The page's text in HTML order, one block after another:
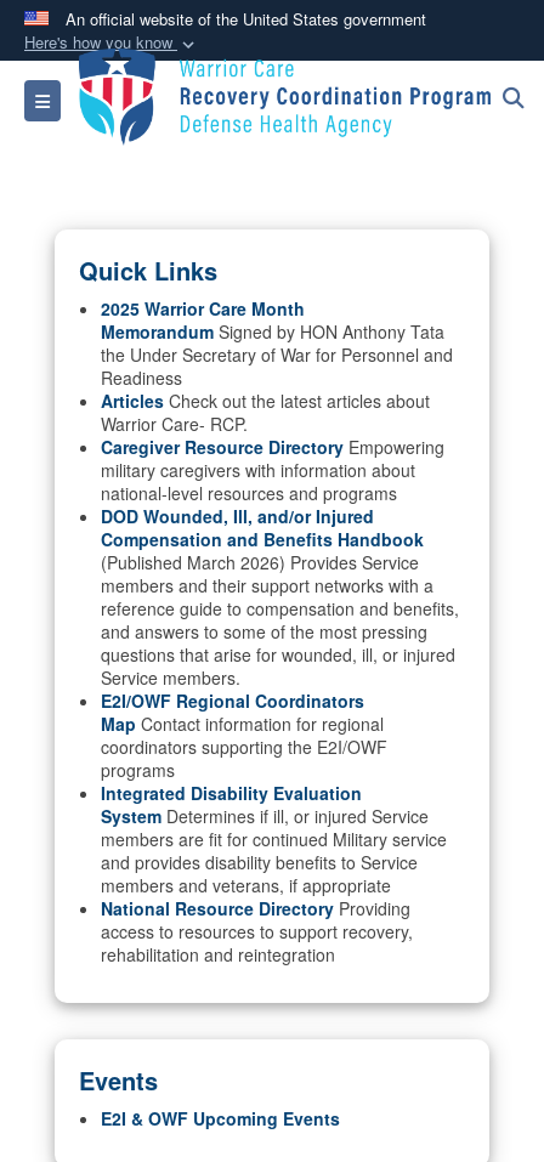
An official website of the United States government
Here's how you know
Official websites use .mil
A .mil website belongs to an official U.S.
Department of Defense organization in the United
Alock ( )or
connected to the .mil website. Share sensitive
information only on official, secure websites.
Toggle navigation
Quick Links
2025 Warrior Care Month
Memorandum Signed by HON Anthony Tata
the Under Secretary of War for Personnel and
Readiness
Articles Check out the latest articles about
Warrior Care- RCP.
Caregiver Resource Directory Empowering
military caregivers with information about
national-level resources and programs
DOD Wounded, Ill, and/or Injured
Compensation and Benefits Handbook
(Published March 2026) Provides Service
members and their support networks with a
reference guide to compensation and benefits,
and answers to some of the most pressing
questions that arise for wounded, ill, or injured
Service members.
E2I/OWF Regional Coordinators
Map Contact information for regional
coordinators supporting the E2I/OWF
programs
Integrated Disability Evaluation
System Determines if ill, or injured Service
members are fit for continued Military service
and provides disability benefits to Service
members and veterans, if appropriate
National Resource Directory Providing
access to resources to support recovery,
rehabilitation and reintegration
Events
E2I & OWF Upcoming Events